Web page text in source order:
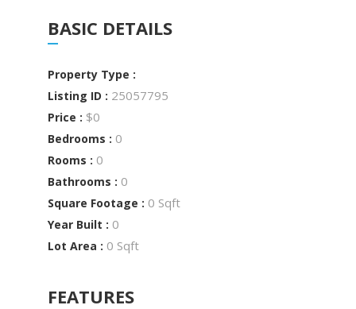
BASIC DETAILS
Property Type :
Listing ID : 25057795
Price : $0
Bedrooms : 0
Rooms : 0
Bathrooms : 0
Square Footage : 0 Sqft
Year Built : 0
Lot Area : 0 Sqft
FEATURES